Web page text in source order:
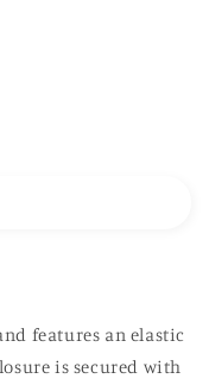
features an elastic
is secured with